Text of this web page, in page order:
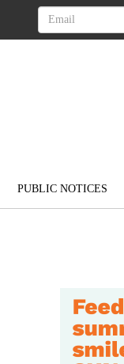
PUBLIC NOTICES